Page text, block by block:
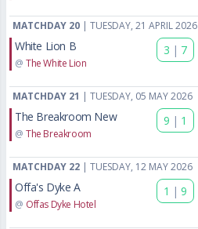
MATCHDAY 20 | TUESDAY, 21 APRIL 2026
White Lion B
@ The White Lion
3 | 7
MATCHDAY 21 | TUESDAY, 05 MAY 2026
The Breakroom New
@ The Breakroom
9 | 1
MATCHDAY 22 | TUESDAY, 12 MAY 2026
Offa's Dyke A
@ Offas Dyke Hotel
1 | 9